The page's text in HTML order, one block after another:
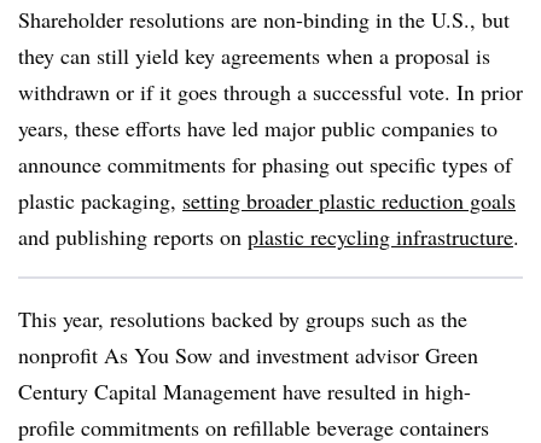
Shareholder resolutions are non-binding in the U.S., but
they can still yield key agreements when a proposal is
withdrawn or if it goes through a successful vote. In prior
years, these efforts have led major public companies to
announce commitments for phasing out specific types of
plastic packaging, setting broader plastic reduction goals
and publishing reports on plastic recycling infrastructure.
This year, resolutions backed by groups such as the
nonprofit As You Sow and investment advisor Green
Century Capital Management have resulted in high-
profile commitments on refillable beverage containers